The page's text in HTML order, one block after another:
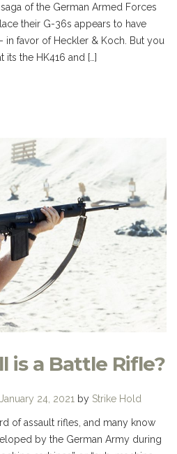
of the German Armed Forces
their G-36s appears to have
in favor of Heckler & Koch. But you
the HK416 and […]
is a Battle Rifle?
January 24, 2021 by Strike Hold
of assault rifles, and many know
by the German Army during